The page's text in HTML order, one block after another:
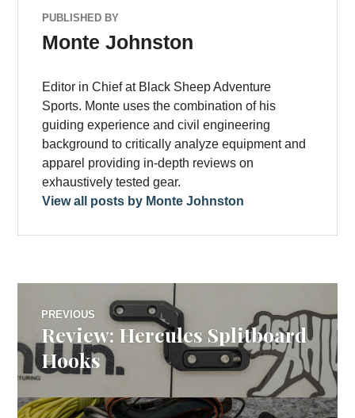
PUBLISHED BY
Monte Johnston
Editor in Chief at Black Sheep Adventure
Sports. Monte uses the combination of his
guiding experience and civil engineering
background to critically analyze equipment and
apparel providing in-depth reviews on
exhaustively tested gear.
View all posts by Monte Johnston
Post
navigation
PREVIOUS
Previous
post:
Review: Hercules Splitboard
Hooks